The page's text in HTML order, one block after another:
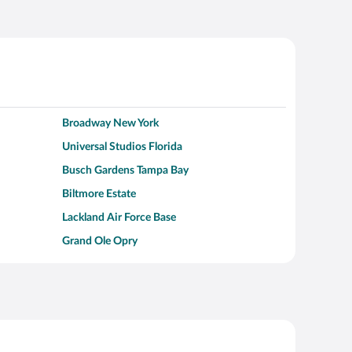
Broadway New York
Universal Studios Florida
Busch Gardens Tampa Bay
Biltmore Estate
Lackland Air Force Base
Grand Ole Opry